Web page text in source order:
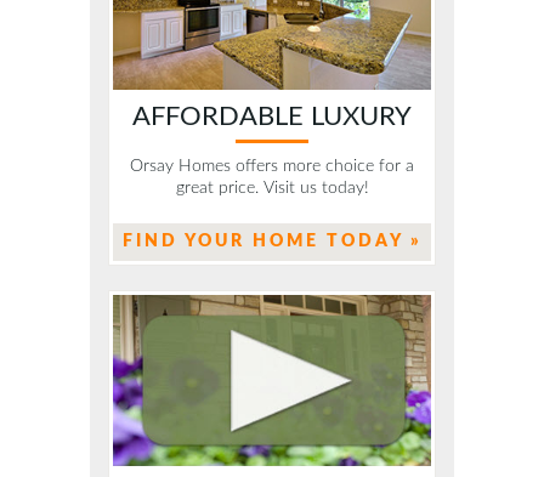
AFFORDABLE LUXURY
Orsay Homes offers more choice for a
great price. Visit us today!
FIND YOUR HOME TODAY »